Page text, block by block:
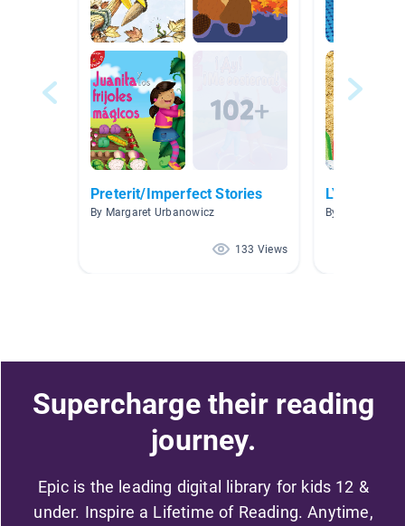
Preterit/Imperfect Stories
By Margaret Urbanowicz
133 Views
LYR
By Natalia
Supercharge their reading
journey.
Epic is the leading digital library for kids 12 &
under. Inspire a Lifetime of Reading. Anytime,